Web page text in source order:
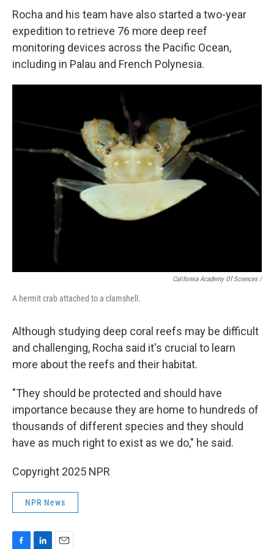
Rocha and his team have also started a two-year
expedition to retrieve 76 more deep reef
monitoring devices across the Pacific Ocean,
including in Palau and French Polynesia.
California Academy Of Sciences /
A hermit crab attached to a clamshell.
Although studying deep coral reefs may be difficult
and challenging, Rocha said it's crucial to learn
more about the reefs and their habitat.
"They should be protected and should have
importance because they are home to hundreds of
thousands of different species and they should
have as much right to exist as we do," he said.
Copyright 2025 NPR
NPR News